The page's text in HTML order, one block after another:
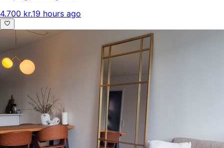
4.700 kr.19 hours ago